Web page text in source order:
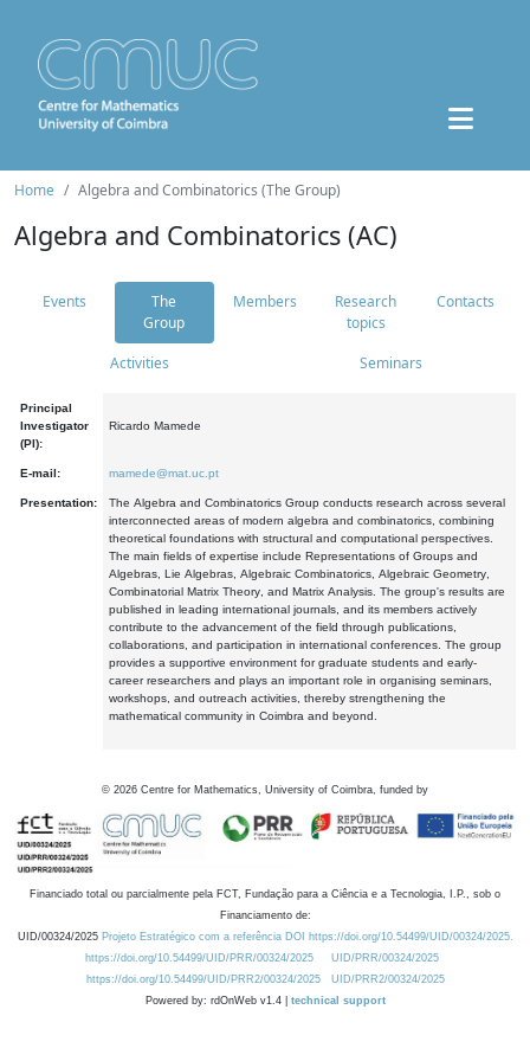
Home Algebra and Combinatorics (The Group)
Algebra and Combinatorics (AC)
Events
The
Group
Members
Research
topics
Contacts
Activities Seminars
Principal
Investigator
(PI):
Ricardo Mamede
E-mail: mamede@mat.uc.pt
Presentation:
The Algebra and Combinatorics Group conducts research across several
interconnected areas of modern algebra and combinatorics, combining
theoretical foundations with structural and computational perspectives.
The main fields of expertise include Representations of Groups and
Algebras, Lie Algebras, Algebraic Combinatorics, Algebraic Geometry,
Combinatorial Matrix Theory, and Matrix Analysis. The group's results are
published in leading international journals, and its members actively
contribute to the advancement of the field through publications,
collaborations, and participation in international conferences. The group
provides a supportive environment for graduate students and early-
career researchers and plays an important role in organising seminars,
workshops, and outreach activities, thereby strengthening the
mathematical community in Coimbra and beyond.
© 2026 Centre for Mathematics, University of Coimbra, funded by
Financiado total ou parcialmente pela FCT, Fundação para a Ciência e a Tecnologia, I.P., sob o
Financiamento de:
UID/00324/2025 Projeto Estratégico com a referência DOI https://doi.org/10.54499/UID/00324/2025.
https://doi.org/10.54499/UID/PRR/00324/2025
UID/PRR/00324/2025
https://doi.org/10.54499/UID/PRR2/00324/2025
UID/PRR2/00324/2025
Powered by: rdOnWeb v1.4 | technical support